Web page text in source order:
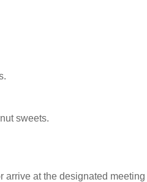
sweets.
at the designated